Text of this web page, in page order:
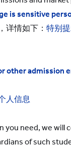
is sensitive
详情如下： 特别提
other admission
人信息
need, we will
of such